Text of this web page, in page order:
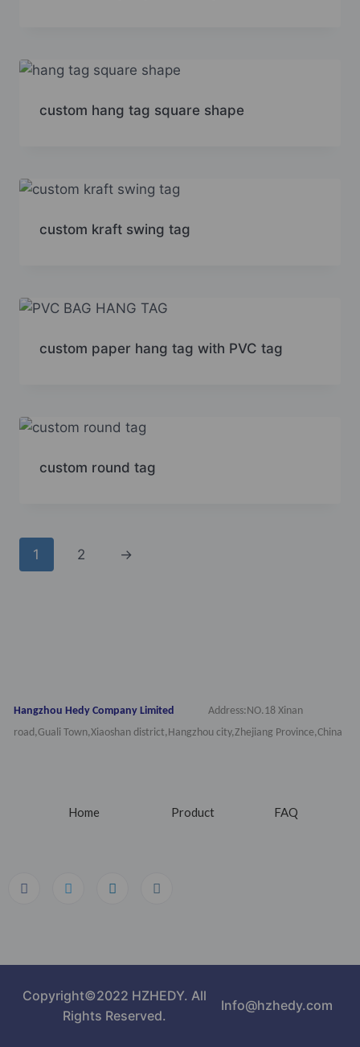
custom hang tag square shape
custom kraft swing tag
custom paper hang tag with PVC tag
custom round tag
1 2 →
Hangzhou Hedy Company Limited Address:NO.18 Xinan
road,Guali Town,Xiaoshan district,Hangzhou city,Zhejiang Province,China
Home Product FAQ
Copyright©2022 HZHEDY. All
Rights Reserved.
Info@hzhedy.com